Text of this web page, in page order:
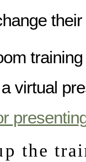
virtual
the